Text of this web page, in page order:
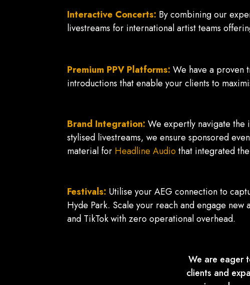
Interactive Concerts: By combining our
livestreams for international artist teams
Premium PPV Platforms: We have a proven
introductions that enable your clients to
Brand Integration: We expertly navigate the
stylised livestreams, we ensure sponsored
material for Headline Audio that integrated
Festivals: Utilise your AEG connection to
Hyde Park. Scale your reach and engage
and TikTok with zero operational overhead.
We are eager
clients and